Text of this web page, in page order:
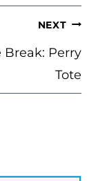
NEXT
Break: Perry
Tote